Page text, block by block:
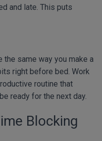
and late. This puts
the same way you make a
right before bed. Work
routine that
ready for the next day.
Blocking